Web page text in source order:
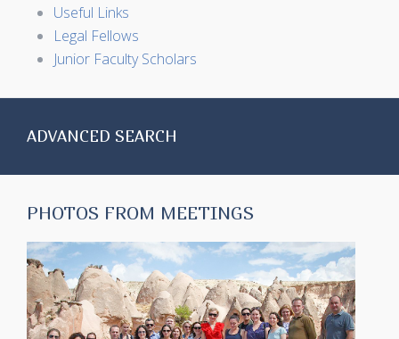
Useful Links
Legal Fellows
Junior Faculty Scholars
ADVANCED SEARCH
PHOTOS FROM MEETINGS